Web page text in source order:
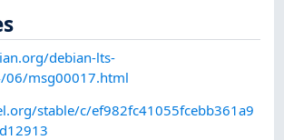
debian-lts-
06/msg00017.html
stable/c/ef982fc41055fcebb361a9